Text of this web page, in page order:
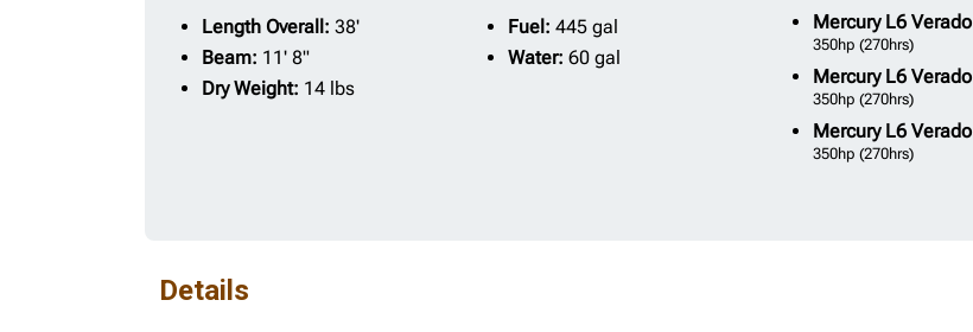
Length Overall:38'
Beam: 11' 8"
Dry Weight: 14 lbs
Fuel: 445 gal
Water: 60 gal
MercuryL6 Verado
350hp (270hrs)
MercuryL6 Verado
350hp (270hrs)
MercuryL6 Verado
350hp (270hrs)
Details